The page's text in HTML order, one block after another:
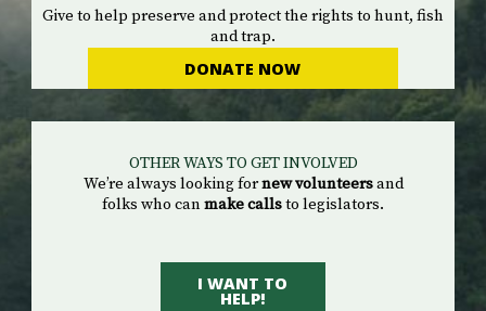
Give to help preserve and protect the rights to hunt, fish
and trap.
DONATE NOW
OTHER WAYS TO GET INVOLVED
We’re always looking fornew volunteersand
folks who can make callsto legislators.
I WANT TO
HELP!